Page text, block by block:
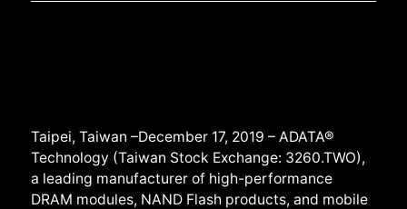
Taipei, Taiwan –December 17, 2019 – ADATA®
Technology (Taiwan Stock Exchange: 3260.TWO),
a leading manufacturer of high-performance
DRAM modules, NAND Flash products, and mobile